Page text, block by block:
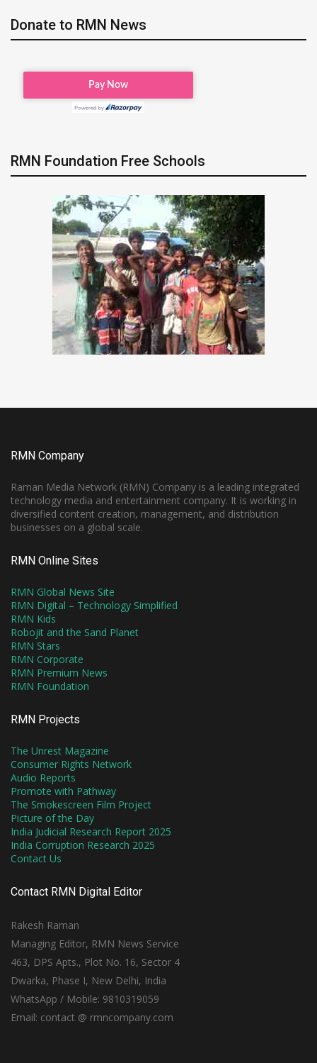
Donate to RMN News
RMN Foundation Free Schools
RMN Company
Raman Media Network (RMN) Company is a leading integrated
technology media and entertainment company. It is working in
diversified content creation, management, and distribution
businesses on a global scale.
RMN Online Sites
RMN Global News Site
RMN Digital – Technology Simplified
RMN Kids
Robojit and the Sand Planet
RMN Stars
RMN Corporate
RMN Premium News
RMN Foundation
RMN Projects
The Unrest Magazine
Consumer Rights Network
Audio Reports
Promote with Pathway
The Smokescreen Film Project
Picture of the Day
India Judicial Research Report 2025
India Corruption Research 2025
Contact Us
Contact RMN Digital Editor
Rakesh Raman
Managing Editor, RMN News Service
463, DPS Apts., Plot No. 16, Sector 4
Dwarka, Phase I, New Delhi, India
WhatsApp / Mobile: 9810319059
Email: contact @ rmncompany.com